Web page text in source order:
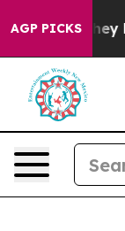
AGP PICKSThey Exist